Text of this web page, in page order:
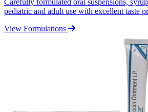
pediatric and adult use with excellent taste
View Formulations